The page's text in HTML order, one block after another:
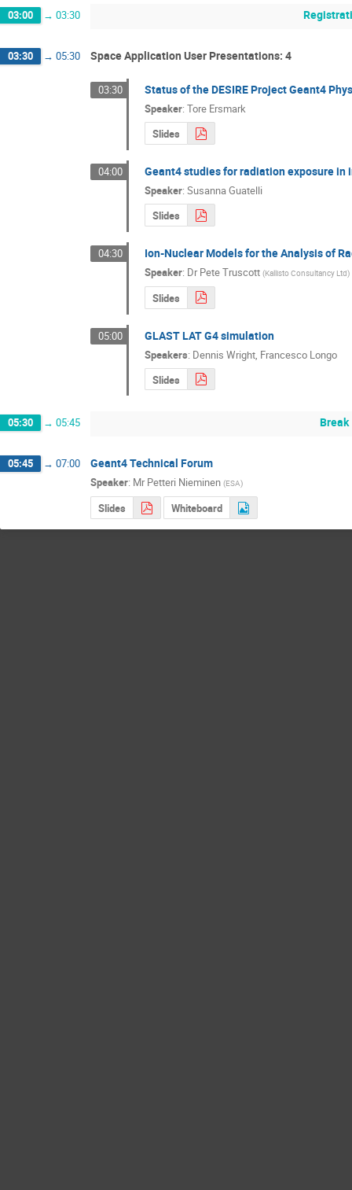
03:00 → 03:30
03:30 → 05:30 Space Application User Presentations: 4
03:30 Status of the DESIRE Project Geant4
Speaker: Tore Ersmark
Slides
04:00 Geant4 studies for radiation exposure
Speaker: Susanna Guatelli
Slides
04:30 Ion-Nuclear Models for the Analysis of
Speaker: Dr Pete Truscott (Kallisto Consultancy Ltd)
Slides
05:00 GLAST LAT G4 simulation
Speakers: Dennis Wright, Francesco Longo
Slides
05:30 → 05:45 Break
05:45 → 07:00 Geant4 Technical Forum
Speaker: Mr Petteri Nieminen (ESA)
Slides Whiteboard